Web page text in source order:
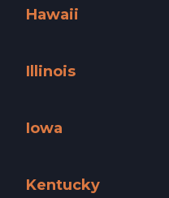
Hawaii
Illinois
Iowa
Kentucky